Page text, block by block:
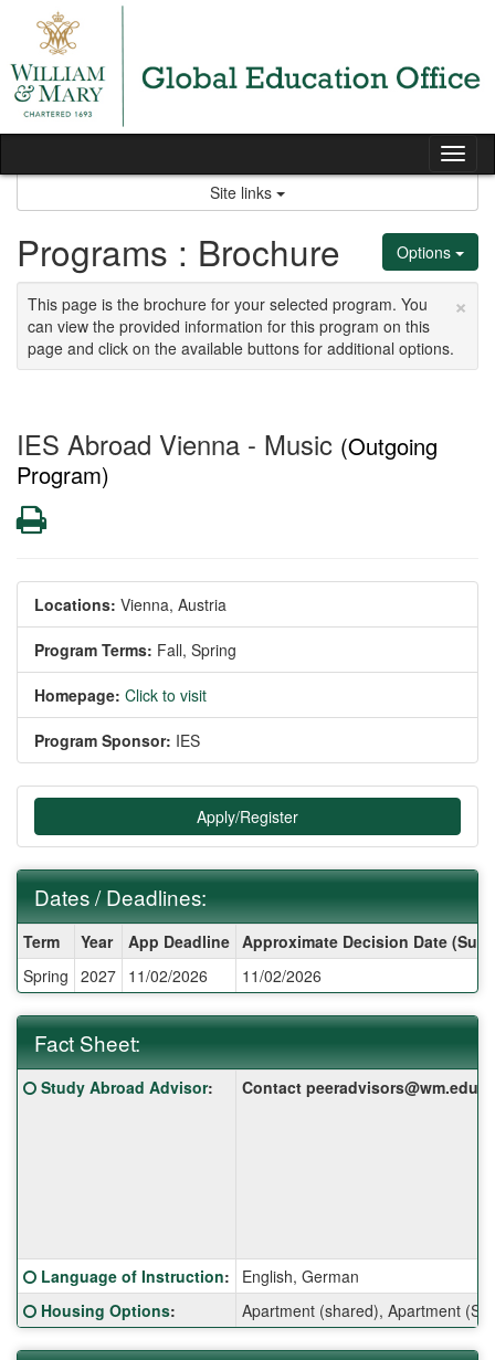
content
Site links
Options
Programs : Brochure
×
This page is the brochure for your selected program. You
can view the provided information for this program on this
page and click on the available buttons for additional options.
IES Abroad Vienna - Music (Outgoing
Program)
Print
Locations: Vienna, Austria
Program Terms: Fall, Spring
Homepage: Click to visit
Program Sponsor: IES
Apply/Register
Dates / Deadlines:
/
Deadlines:
Term Year App Deadline Approximate Decision Date
Spring 2027 11/02/2026 11/02/2026
Fact Sheet:
Fact
Sheet:
Click here for a definition of this term
Study Abroad Advisor: Contact peeradvisors@wm.edu
Click here for a definition of this term
Language of Instruction:
English, German
Click here for a definition of this term
Housing Options: Apartment (shared), Apartment